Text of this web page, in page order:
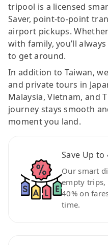
tripool is a licensed
Saver, point-to-point
airport pickups.
with family, you’ll
to get around.
In addition to Taiwan,
and private tours in
Malaysia, Vietnam, and
journey stays smooth
moment you land.
Save Up to
Our smart
empty trips,
40% on
time.